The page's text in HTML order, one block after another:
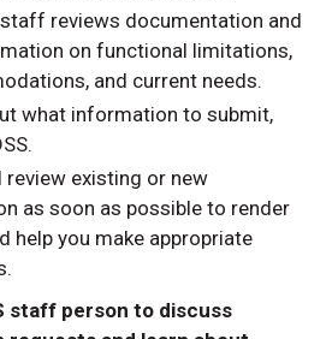
reviews documentation and
on functional limitations,
and current needs.
what information to submit,
review existing or new
as soon as possible to render
help you make appropriate
staff person to discuss